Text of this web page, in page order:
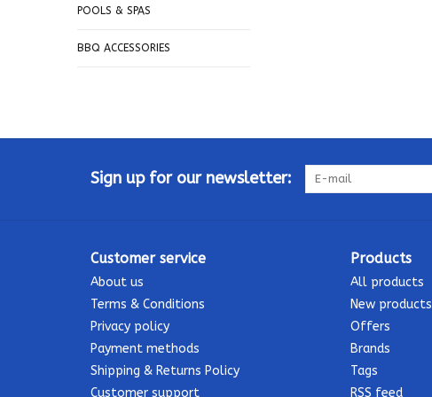
POOLS & SPAS
BBQ ACCESSORIES
Sign up for our newsletter:
Customer service
About us
Terms & Conditions
Privacy policy
Payment methods
Shipping & Returns Policy
Customer support
Products
All products
New products
Offers
Brands
Tags
RSS feed